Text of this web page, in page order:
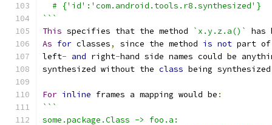
  # {'id':'com.android.tools.r8.synthesized'}
```
This specifies that the method `x.y.z.a()`
has
As for classes, since the method is not part of
left- and right-hand side names could be
synthesized without the class being synthesized
For inline frames a mapping would be :
```
some.package.Class -> foo.a: